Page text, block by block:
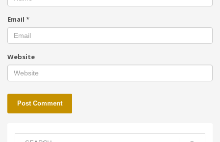
Email *
Website